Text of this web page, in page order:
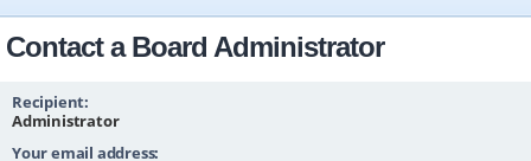
e
Contact a Board Administrator
Recipient:
Administrator
Your email address: